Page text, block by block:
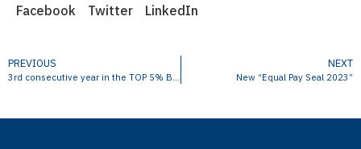
Facebook Twitter LinkedIn
PREVIOUS
3rd consecutive year in the TOP 5% Best PME in Portugal
NEXT
New “Equal Pay Seal 2023”